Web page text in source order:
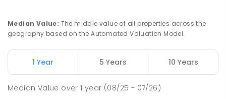
112
ENROLLED
Natone Primary School 76.27km
Natone 7321
Median Value: The middle value of all properties across the
geography based on the Automated Valuation Model.
1 Year 5 Years 10 Years
Median Value over1 year (08/25 - 07/26)